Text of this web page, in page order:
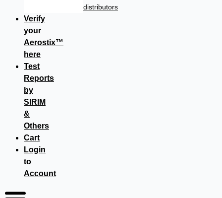
distributors
Verify
your
Aerostix™
here
Test
Reports
by
SIRIM
&
Others
Cart
Login
to
Account